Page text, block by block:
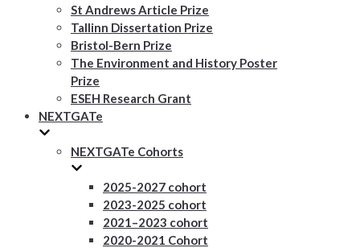
St Andrews Article Prize
Tallinn Dissertation Prize
Bristol-Bern Prize
The Environment and History Poster
Prize
ESEH Research Grant
NEXTGATe
NEXTGATe Cohorts
2025-2027 cohort
2023-2025 cohort
2021–2023 cohort
2020-2021 Cohort